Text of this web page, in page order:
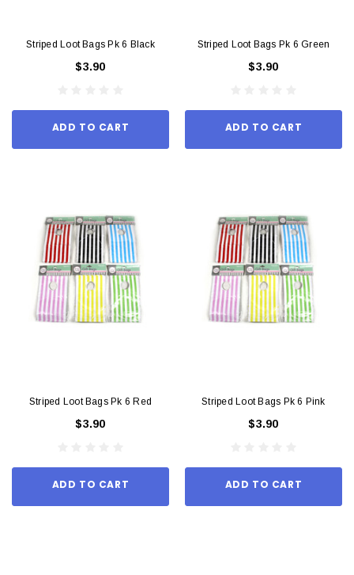
Striped Loot Bags Pk 6 Black
$3.90
ADD TO CART
Striped Loot Bags Pk 6 Green
$3.90
ADD TO CART
Striped Loot Bags Pk 6 Red
$3.90
ADD TO CART
Striped Loot Bags Pk 6 Pink
$3.90
ADD TO CART